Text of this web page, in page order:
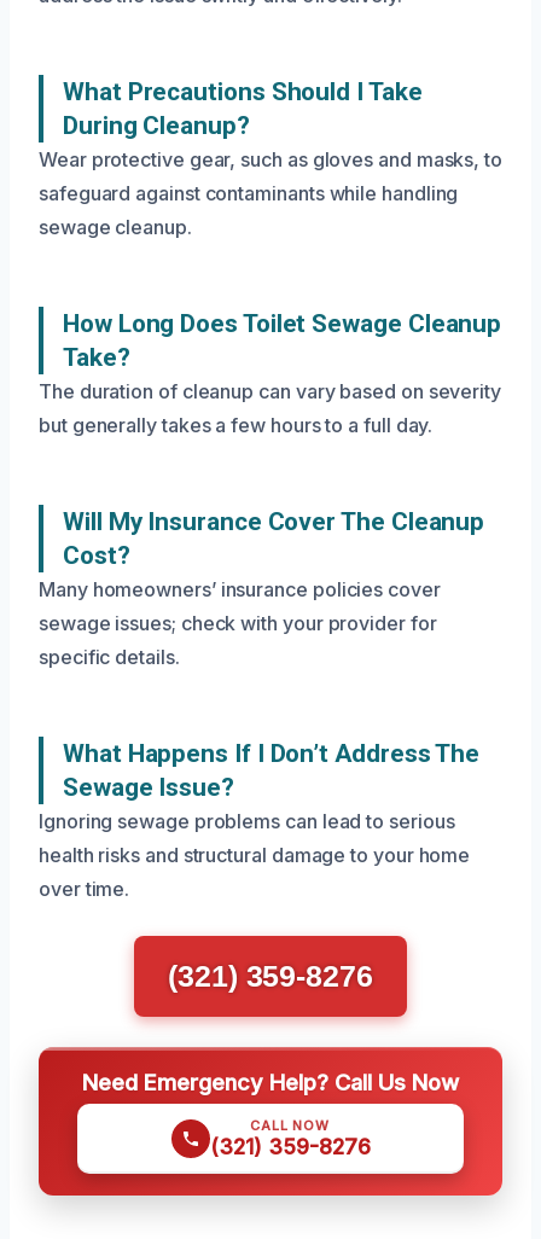
What Precautions Should I Take
During Cleanup?
Wear protective gear, such as gloves and masks, to
safeguard against contaminants while handling
sewage cleanup.
How Long Does Toilet Sewage Cleanup
Take?
The duration of cleanup can vary based on severity
but generally takes a few hours to a full day.
Will My Insurance Cover The Cleanup
Cost?
Many homeowners’ insurance policies cover
sewage issues; check with your provider for
specific details.
What Happens If I Don’t Address The
Sewage Issue?
Ignoring sewage problems can lead to serious
health risks and structural damage to your home
over time.
(321) 359-8276
Need Emergency Help? Call Us Now
CALL NOW
(321) 359-8276